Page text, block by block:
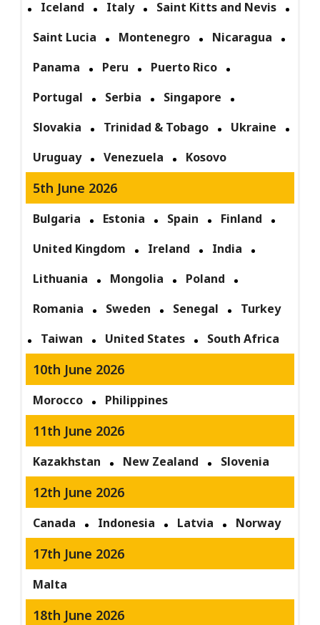
Iceland
Italy
Saint Kitts and Nevis
Saint Lucia
Montenegro
Nicaragua
Panama
Peru
Puerto Rico
Portugal
Serbia
Singapore
Slovakia
Trinidad & Tobago
Ukraine
Uruguay
Venezuela Kosovo
5th June 2026
Bulgaria Estonia Spain
Finland
United Kingdom
Ireland
India
Lithuania
Mongolia
Poland
Romania
Sweden Senegal
Turkey
Taiwan
United States South Africa
10th June 2026
Morocco Philippines
11th June 2026
Kazakhstan New Zealand Slovenia
12th June 2026
Canada Indonesia Latvia Norway
17th June 2026
Malta
18th June 2026